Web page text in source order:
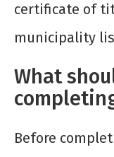
certificate of
municipality
What
Before